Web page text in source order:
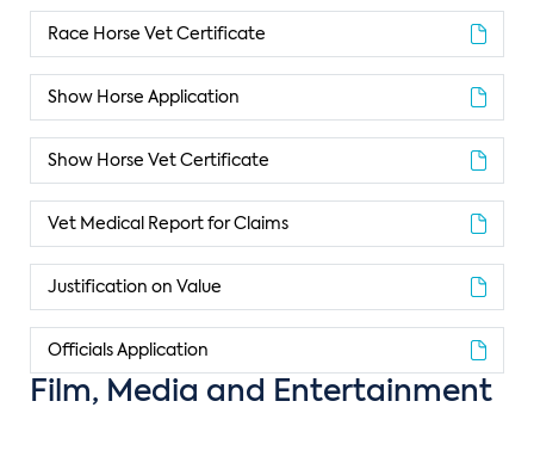
Race Horse Vet Certificate
Show Horse Application
Show Horse Vet Certificate
Vet Medical Report for Claims
Justification on Value
Officials Application
Film, Media and Entertainment